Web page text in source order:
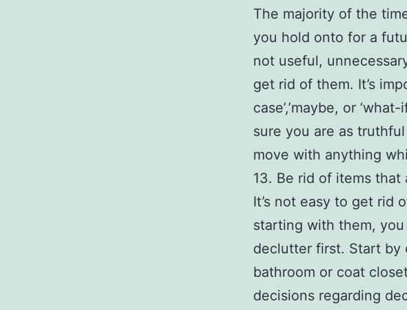
The majority of the
you hold onto for a
not useful,
get rid of them. It’s
case’,’maybe, or
sure you are as
move with anything
13. Be rid of items that
It’s not easy to get rid
starting with them,
declutter first. Start by
bathroom or coat
decisions regarding